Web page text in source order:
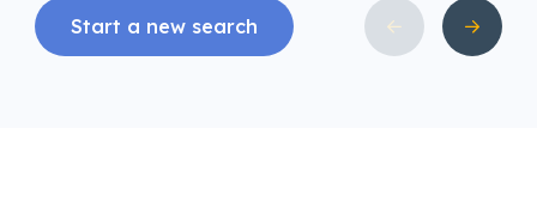
Start a new search